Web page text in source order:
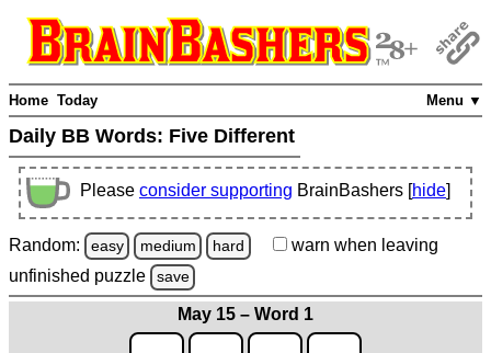
Menu ▼
Home Today
Daily BB Words: Five Different
Please consider supporting BrainBashers [hide]
Random: easy medium hard warn when leaving
unfinished puzzle save
May 15 – Word 1